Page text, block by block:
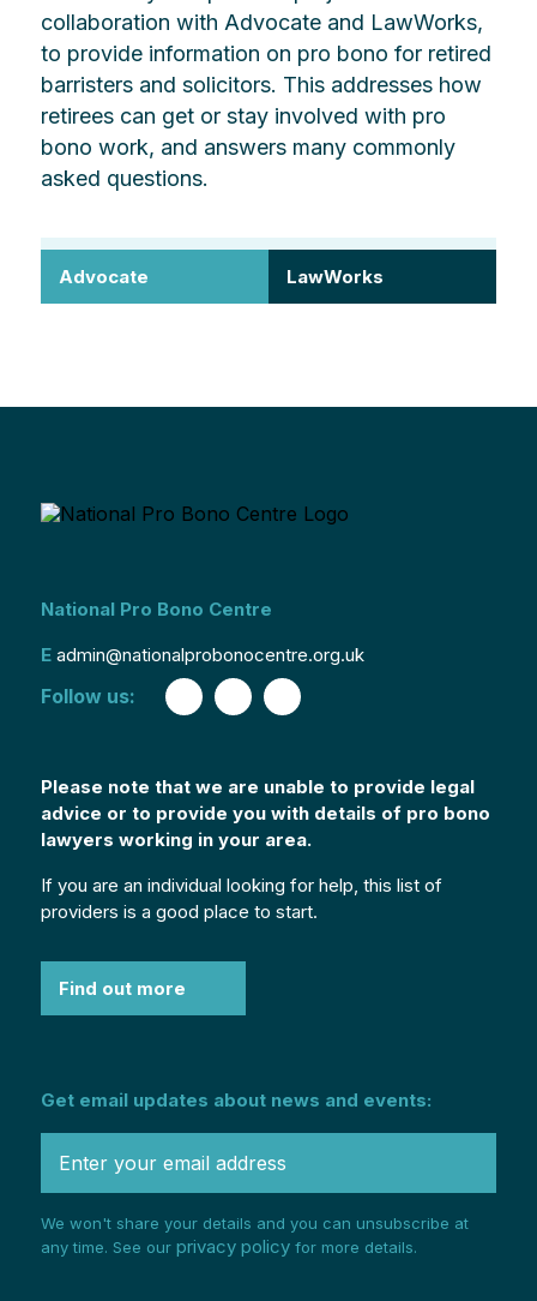
collaboration with Advocate and LawWorks,
to provide information on pro bono for retired
barristers and solicitors. This addresses how
retirees can get or stay involved with pro
bono work, and answers many commonly
asked questions.
Advocate LawWorks
National Pro Bono Centre
E admin@nationalprobonocentre.org.uk
Follow us:
Please note that we are unable to provide legal
advice or to provide you with details of pro bono
lawyers working in your area.
If you are an individual looking for help, this list of
providers is a good place to start.
Find out more
Get email updates about news and events:
We won't share your details and you can unsubscribe at
any time. See our privacy policy for more details.